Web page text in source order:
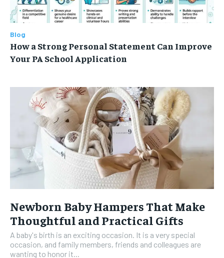
Blog
How a Strong Personal Statement Can Improve
Your PA School Application
Newborn Baby Hampers That Make
Thoughtful and Practical Gifts
A baby's birth is an exciting occasion. It is a very special
occasion, and family members, friends and colleagues are
wanting to honor it...